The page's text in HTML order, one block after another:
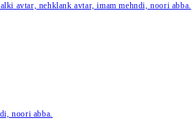
avtar, nehklank avtar, imam mehndi, noori abba.
noori abba.